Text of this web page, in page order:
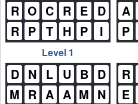
R O C R E D
R P T H P I
Level 1
A
P
D N L U B D
M R A A M N
R
E